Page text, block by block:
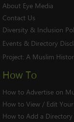
About Eye Media
Contact Us
Diversity & Inclusion
Events & Directory
Project: A Muslim
How To
How to Advertise on
How to View / Edit
How to Add a